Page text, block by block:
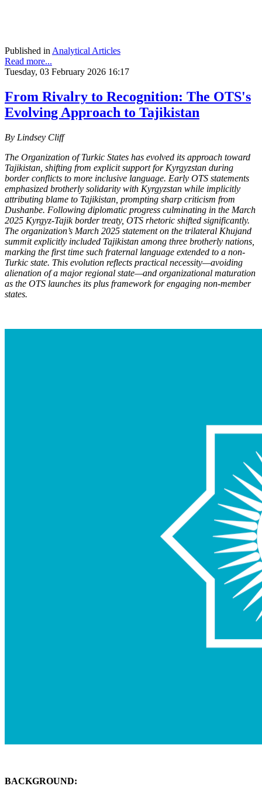
Published in Analytical Articles
Read more...
Tuesday, 03 February 2026 16:17
From Rivalry to Recognition: The OTS's
Evolving Approach to Tajikistan
By Lindsey Cliff
The Organization of Turkic States has evolved its approach toward
Tajikistan, shifting from explicit support for Kyrgyzstan during
border conflicts to more inclusive language. Early OTS statements
emphasized brotherly solidarity with Kyrgyzstan while implicitly
attributing blame to Tajikistan, prompting sharp criticism from
Dushanbe. Following diplomatic progress culminating in the March
2025 Kyrgyz-Tajik border treaty, OTS rhetoric shifted significantly.
The organization’s March 2025 statement on the trilateral Khujand
summit explicitly included Tajikistan among three brotherly nations,
marking the first time such fraternal language extended to a non-
Turkic state. This evolution reflects practical necessity—avoiding
alienation of a major regional state—and organizational maturation
as the OTS launches its plus framework for engaging non-member
states.
BACKGROUND: